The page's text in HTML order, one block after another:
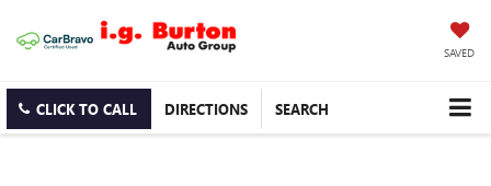
SAVED
CLICK TO CALL DIRECTIONS SEARCH